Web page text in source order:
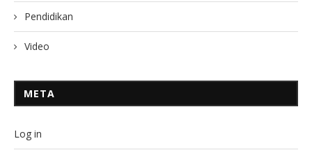
Pendidikan
Video
META
Log in